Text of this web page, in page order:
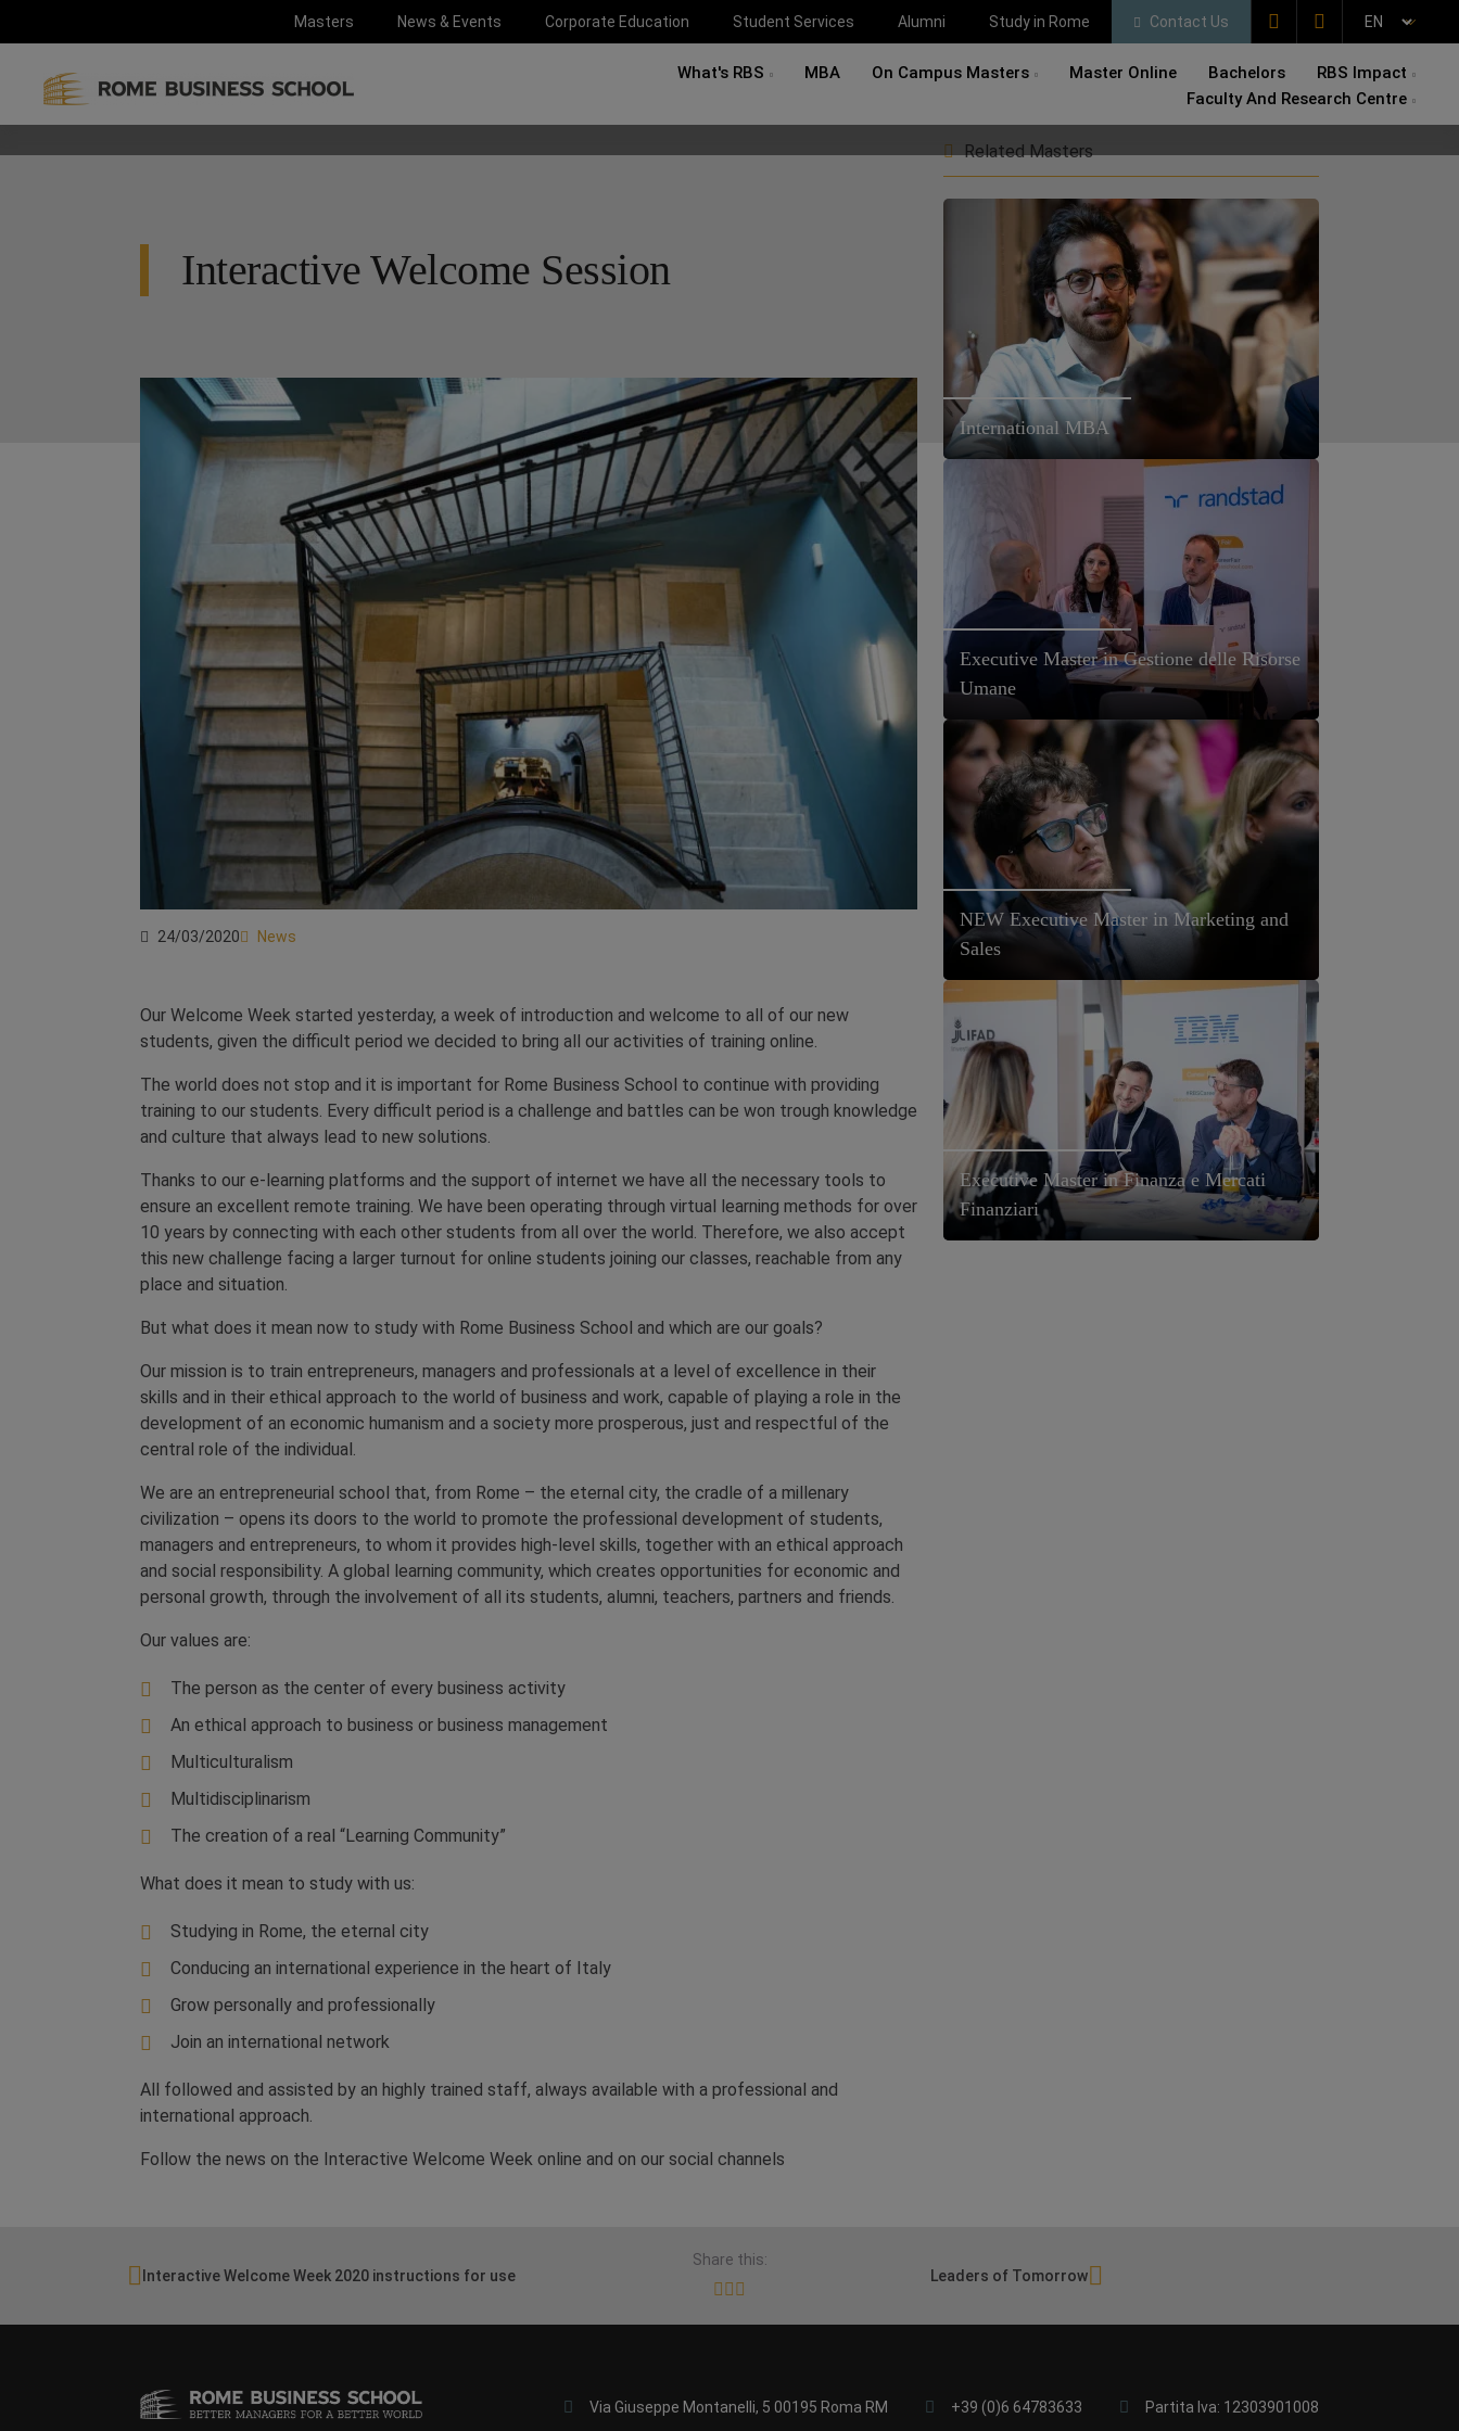
Masters News & Events Corporate Education Student Services Alumni Study in Rome Contact Us
What's RBS MBA On Campus Masters Master Online Bachelors
RBS Impact
Faculty And Research Centre
Interactive Welcome Session
24/03/2020 News
Our Welcome Week started yesterday, a week of introduction and welcome to all of our new
students, given the difficult period we decided to bring all our activities of training online.
The world does not stop and it is important for Rome Business School to continue with providing
training to our students. Every difficult period is a challenge and battles can be won trough knowledge
and culture that always lead to new solutions.
Thanks to our e-learning platforms and the support of internet we have all the necessary tools to
ensure an excellent remote training. We have been operating through virtual learning methods for over
10 years by connecting with each other students from all over the world. Therefore, we also accept
this new challenge facing a larger turnout for online students joining our classes, reachable from any
place and situation.
But what does it mean now to study with Rome Business School and which are our goals?
Our mission is to train entrepreneurs, managers and professionals at a level of excellence in their
skills and in their ethical approach to the world of business and work, capable of playing a role in the
development of an economic humanism and a society more prosperous, just and respectful of the
central role of the individual.
We are an entrepreneurial school that, from Rome – the eternal city, the cradle of a millenary
civilization – opens its doors to the world to promote the professional development of students,
managers and entrepreneurs, to whom it provides high-level skills, together with an ethical approach
and social responsibility. A global learning community, which creates opportunities for economic and
personal growth, through the involvement of all its students, alumni, teachers, partners and friends.
Our values ​​are:
The person as the center of every business activity
An ethical approach to business or business management
Multiculturalism
Multidisciplinarism
The creation of a real “Learning Community”
What does it mean to study with us:
Studying in Rome, the eternal city
Conducing an international experience in the heart of Italy
Grow personally and professionally
Join an international network
All followed and assisted by an highly trained staff, always available with a professional and
international approach.
Follow the news on the Interactive Welcome Week online and on our social channels
Related Masters
International MBA
Executive Master in Gestione delle Risorse
Umane
NEW Executive Master in Marketing and
Sales
Executive Master in Finanza e Mercati
Finanziari
Interactive Welcome Week 2020 instructions for use
Share this:
Leaders of Tomorrow
Via Giuseppe Montanelli, 5 00195 Roma RM +39 (0)6 64783633 Partita Iva: 12303901008